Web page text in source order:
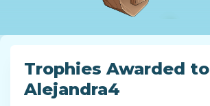
Trophies Awarded to
Alejandra4